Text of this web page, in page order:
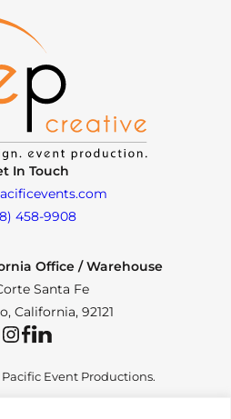
In Touch
458-9908
Office / Warehouse
Santa Fe
California, 92121
InstagramFacebookLinkedIn
Event Productions.